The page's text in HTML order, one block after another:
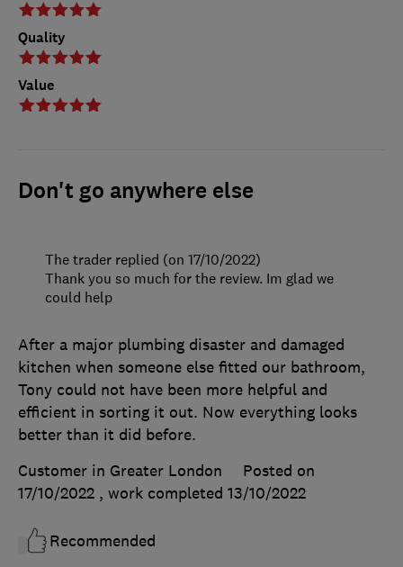
Quality
Value
Don't go anywhere else
After a major plumbing disaster and damaged
kitchen when someone else fitted our bathroom,
Tony could not have been more helpful and
efficient in sorting it out. Now everything looks
better than it did before.
Customer in Greater London
Posted on
17/10/2022 , work completed 13/10/2022
Recommended
The trader replied (on 17/10/2022)
Thank you so much for the review. Im glad we
could help